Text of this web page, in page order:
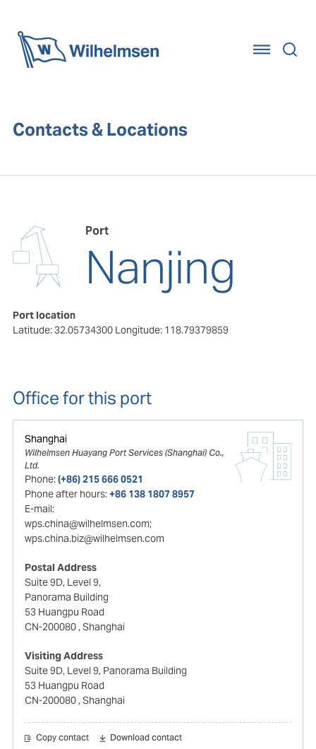
Contacts & Locations
Port
Nanjing
Port location
Latitude: 32.05734300 Longitude: 118.79379859
Office for this port
Shanghai
Wilhelmsen Huayang Port Services (Shanghai) Co.,
Ltd.
Phone:(+86) 215 666 0521
Phone after hours:+86 138 1807 8957
E-mail:
wps.china@wilhelmsen.com;
wps.china.biz@wilhelmsen.com
Postal Address
Suite 9D, Level 9,
Panorama Building
53 Huangpu Road
CN-200080, Shanghai
Visiting Address
Suite 9D, Level 9, Panorama Building
53 Huangpu Road
CN-200080, Shanghai
Copy contact Download contact